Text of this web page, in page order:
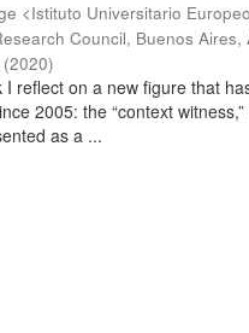
<Istituto Universitario
Council, Buenos
(2020)
I reflect on a new figure that
2005: the “context
as a ...